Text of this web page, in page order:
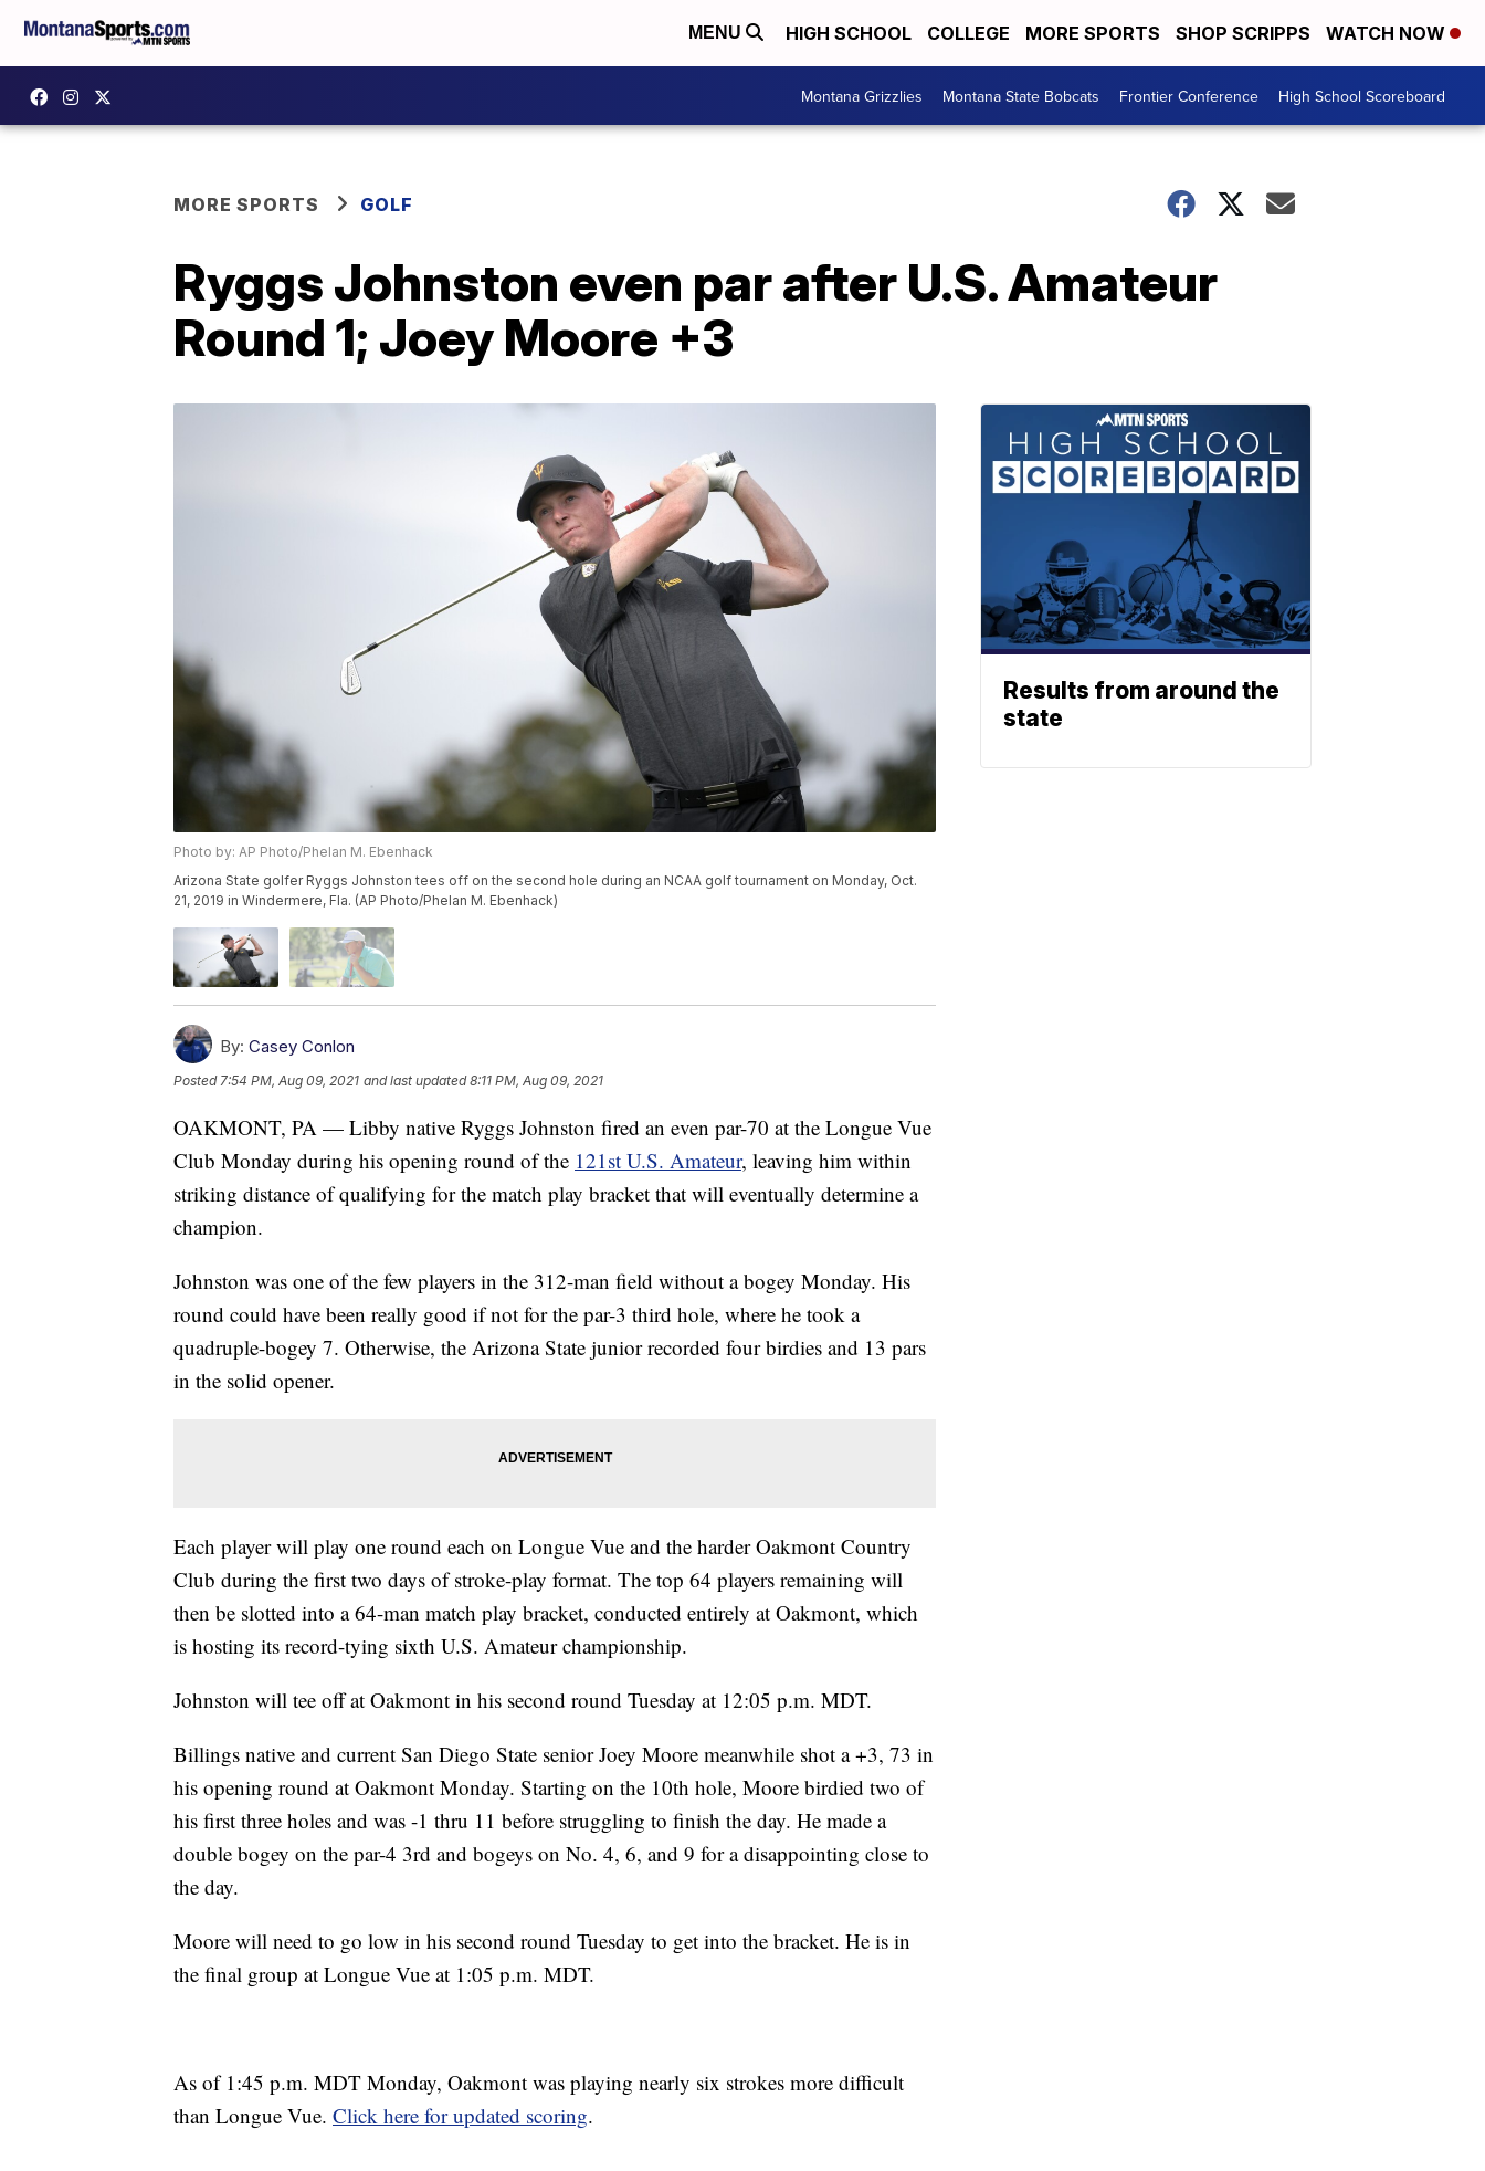
MENU HIGH SCHOOL COLLEGE MORE SPORTS SHOP SCRIPPS WATCH NOW
Montana Grizzlies Montana State Bobcats Frontier Conference High School Scoreboard
MORE SPORTS GOLF
Ryggs Johnston even par after U.S. Amateur
Round 1; Joey Moore +3
Photo by: AP Photo/Phelan M. Ebenhack
Arizona State golfer Ryggs Johnston tees off on the second hole during an NCAA golf tournament on Monday, Oct.
21, 2019 in Windermere, Fla. (AP Photo/Phelan M. Ebenhack)
By: Casey Conlon
Posted 7:54 PM, Aug 09, 2021 and last updated 8:11 PM, Aug 09, 2021
OAKMONT, PA — Libby native Ryggs Johnston fired an even par-70 at the Longue Vue
Club Monday during his opening round of the 121st U.S. Amateur, leaving him within
striking distance of qualifying for the match play bracket that will eventually determine a
champion.
Johnston was one of the few players in the 312-man field without a bogey Monday. His
round could have been really good if not for the par-3 third hole, where he took a
quadruple-bogey 7. Otherwise, the Arizona State junior recorded four birdies and 13 pars
in the solid opener.
Each player will play one round each on Longue Vue and the harder Oakmont Country
Club during the first two days of stroke-play format. The top 64 players remaining will
then be slotted into a 64-man match play bracket, conducted entirely at Oakmont, which
is hosting its record-tying sixth U.S. Amateur championship.
Johnston will tee off at Oakmont in his second round Tuesday at 12:05 p.m. MDT.
Billings native and current San Diego State senior Joey Moore meanwhile shot a +3, 73 in
his opening round at Oakmont Monday. Starting on the 10th hole, Moore birdied two of
his first three holes and was -1 thru 11 before struggling to finish the day. He made a
double bogey on the par-4 3rd and bogeys on No. 4, 6, and 9 for a disappointing close to
the day.
Moore will need to go low in his second round Tuesday to get into the bracket. He is in
the final group at Longue Vue at 1:05 p.m. MDT.
As of 1:45 p.m. MDT Monday, Oakmont was playing nearly six strokes more difficult
than Longue Vue. Click here for updated scoring.
Results from around the
state